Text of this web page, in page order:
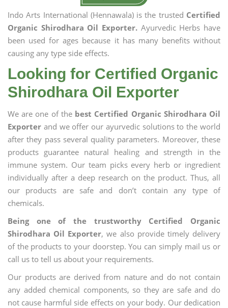
Indo Arts International (Hennawala) is the trusted Certified
Organic Shirodhara Oil Exporter. Ayurvedic Herbs have
been used for ages because it has many benefits without
causing any type side effects.
Looking for Certified Organic
Shirodhara Oil Exporter
We are one of the best Certified Organic Shirodhara Oil
Exporter and we offer our ayurvedic solutions to the world
after they pass several quality parameters. Moreover, these
products guarantee natural healing and strength in the
immune system. Our team picks every herb or ingredient
individually after a deep research on the product. Thus, all
our products are safe and don’t contain any type of
chemicals.
Being one of the trustworthy Certified Organic
Shirodhara Oil Exporter, we also provide timely delivery
of the products to your doorstep. You can simply mail us or
call us to tell us about your requirements.
Our products are derived from nature and do not contain
any added chemical components, so they are safe and do
not cause harmful side effects on your body. Our dedication